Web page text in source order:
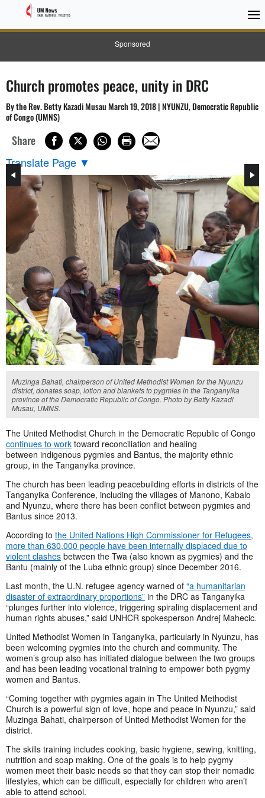
Sponsored
Church promotes peace, unity in DRC
By the Rev. Betty Kazadi Musau March 19, 2018 | NYUNZU, Democratic Republic
of Congo (UMNS)
Share
Translate Page ▼
Muzinga Bahati, chairperson of United Methodist Women for the Nyunzu
district, donates soap, lotion and blankets to pygmies in the Tanganyika
province of the Democratic Republic of Congo. Photo by Betty Kazadi
Musau, UMNS.
The United Methodist Church in the Democratic Republic of Congo
continues to work toward reconciliation and healing
between indigenous pygmies and Bantus, the majority ethnic
group, in the Tanganyika province.
The church has been leading peacebuilding efforts in districts of the
Tanganyika Conference, including the villages of Manono, Kabalo
and Nyunzu, where there has been conflict between pygmies and
Bantus since 2013.
According to the United Nations High Commissioner for Refugees,
more than 630,000 people have been internally displaced due to
violent clashes between the Twa (also known as pygmies) and the
Bantu (mainly of the Luba ethnic group) since December 2016.
Last month, the U.N. refugee agency warned of “a humanitarian
disaster of extraordinary proportions” in the DRC as Tanganyika
“plunges further into violence, triggering spiraling displacement and
human rights abuses,” said UNHCR spokesperson Andrej Mahecic.
United Methodist Women in Tanganyika, particularly in Nyunzu, has
been welcoming pygmies into the church and community. The
women’s group also has initiated dialogue between the two groups
and has been leading vocational training to empower both pygmy
women and Bantus.
“Coming together with pygmies again in The United Methodist
Church is a powerful sign of love, hope and peace in Nyunzu,” said
Muzinga Bahati, chairperson of United Methodist Women for the
district.
The skills training includes cooking, basic hygiene, sewing, knitting,
nutrition and soap making. One of the goals is to help pygmy
women meet their basic needs so that they can stop their nomadic
lifestyles, which can be difficult, especially for children who aren’t
able to attend school.